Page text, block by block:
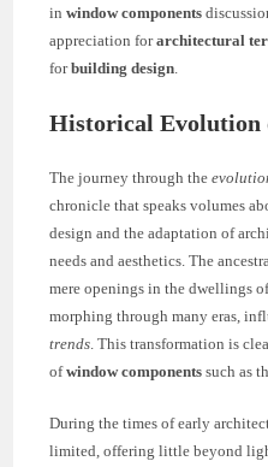
inwindow components
appreciation forarchitectural
forbuilding design
Historical Evolution
The journey through the
chronicle that speaks volumes
design and the adaptation of
needs and aesthetics. The
mere openings in the dwellings
morphing through many eras,
trends . This transformation is
ofwindow components such as
During the times of early
limited, offering little beyond